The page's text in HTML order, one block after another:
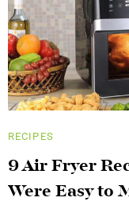
RECIPES
9 Air Fryer
Were Easy to